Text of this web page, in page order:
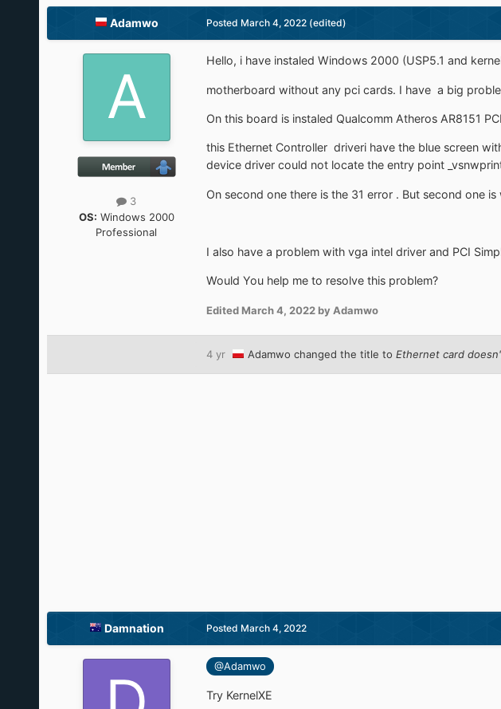
Adamwo
3
OS: Windows 2000
Professional
Posted March 4, 2022 (edited)
Hello, i have instaled Windows 2000 (USP5.1 and
motherboard without any pci cards. I have a big
On this board is instaled Qualcomm Atheros AR8151
this Ethernet Controller driveri have the blue screen
device driver could not locate the entry point
On second one there is the 31 error . But second one is
I also have a problem with vga intel driver and PCI
Would You help me to resolve this problem?
Edited March 4, 2022by Adamwo
4 yr Adamwo changed the title to Ethernet card
Damnation Posted March 4, 2022
@Adamwo
Try KernelXE